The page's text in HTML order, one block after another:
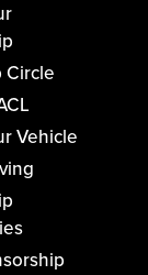
Circle
Vehicle